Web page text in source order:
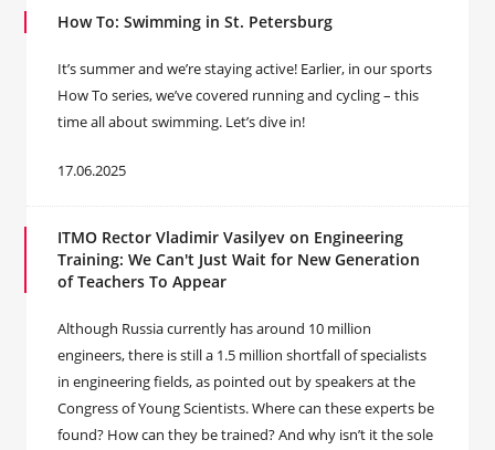
How To: Swimming in St. Petersburg
It’s summer and we’re staying active! Earlier, in our sports
How To series, we’ve covered running and cycling – this
time all about swimming. Let’s dive in!
17.06.2025
ITMO Rector Vladimir Vasilyev on Engineering
Training: We Can't Just Wait for New Generation
of Teachers To Appear
Although Russia currently has around 10 million
engineers, there is still a 1.5 million shortfall of specialists
in engineering fields, as pointed out by speakers at the
Congress of Young Scientists. Where can these experts be
found? How can they be trained? And why isn’t it the sole